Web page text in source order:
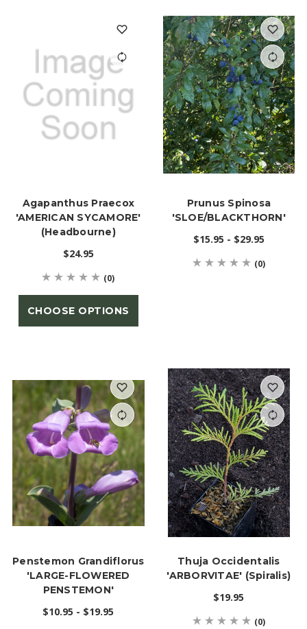
Agapanthus Praecox
'AMERICAN SYCAMORE'
(Headbourne)
$24.95
(0)
CHOOSE OPTIONS
Prunus Spinosa
'SLOE/BLACKTHORN'
$15.95 - $29.95
(0)
Penstemon Grandiflorus
'LARGE-FLOWERED
PENSTEMON'
$10.95 - $19.95
Thuja Occidentalis
'ARBORVITAE' (Spiralis)
$19.95
(0)